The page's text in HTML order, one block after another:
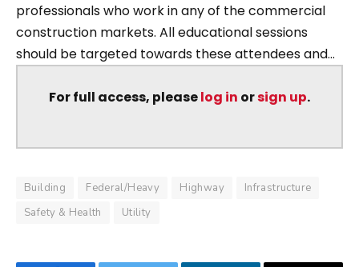
professionals who work in any of the commercial
construction markets. All educational sessions
should be targeted towards these attendees and...
For full access, pleaselog in orsign up.
Building Federal/Heavy Highway
Infrastructure
Safety & Health
Utility